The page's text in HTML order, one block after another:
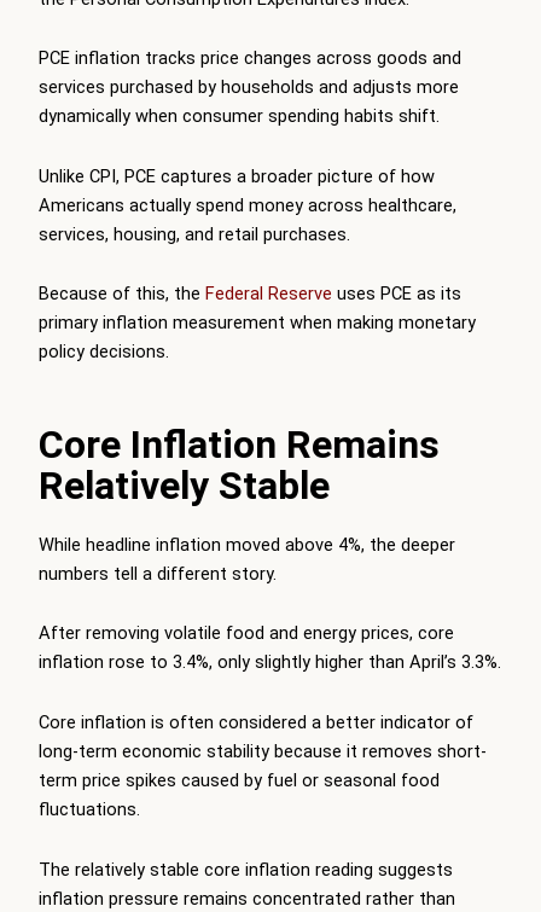
PCE inflation tracks price changes across goods and
services purchased by households and adjusts more
dynamically when consumer spending habits shift.
Unlike CPI, PCE captures a broader picture of how
Americans actually spend money across healthcare,
services, housing, and retail purchases.
Because of this, the Federal Reserve uses PCE as its
primary inflation measurement when making monetary
policy decisions.
Core Inflation Remains
Relatively Stable
While headline inflation moved above 4%, the deeper
numbers tell a different story.
After removing volatile food and energy prices, core
inflation rose to 3.4%, only slightly higher than April’s 3.3%.
Core inflation is often considered a better indicator of
long-term economic stability because it removes short-
term price spikes caused by fuel or seasonal food
fluctuations.
The relatively stable core inflation reading suggests
inflation pressure remains concentrated rather than